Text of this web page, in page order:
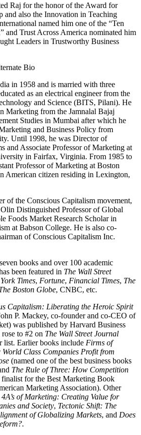
Raj for the honor of the Award for
and also the Innovation in Teaching
named him one of the “Ten
and Trust Across America nominated him
Leaders in Trustworthy Business
Bio
in 1958 and is married with three
as an electrical engineer from the
and Science (BITS, Pilani). He
Marketing from the Jamnalal Bajaj
Studies in Mumbai after which he
and Business Policy from
Until 1998, he was Director of
and Associate Professor of Marketing at
in Fairfax, Virginia. From 1985 to
Professor of Marketing at Boston
American citizen residing in Lexington,
of the Conscious Capitalism movement,
Distinguished Professor of Global
Foods Market Research Scholar in
at Babson College. He is also co-
of Conscious Capitalism Inc.
books and over 100 academic
been featured in The Wall Street
Times, Fortune, Financial Times, The
Boston Globe, CNBC, etc.
Capitalism: Liberating the Heroic Spirit
P. Mackey, co-founder and co-CEO of
was published by Harvard Business
to #2 on The Wall Street Journal
list. Earlier books include Firms of
Class Companies Profit from
(named one of the best business books
The Rule of Three: How Competition
finalist for the Best Marketing Book
Marketing Association). Other
4A’s of Marketing: Creating Value for
and Society, Tectonic Shift: The
of Globalizing Markets, and Does
.